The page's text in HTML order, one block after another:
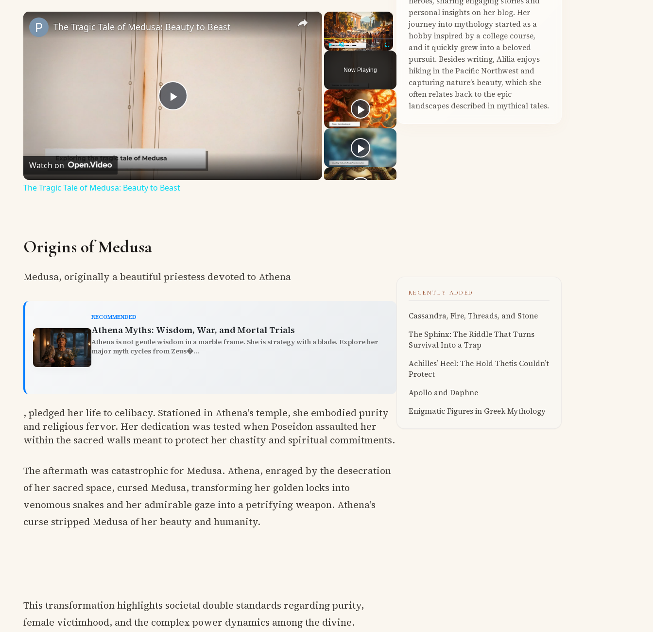
×
Fullscreen
Now Playing
×
Play
The Tragic Tale of Medusa: Beauty to Beast
Watch on
The Tragic Tale of Medusa: Beauty to Beast
Origins of Medusa
Medusa, originally a beautiful priestess devoted to Athena
RECOMMENDED
Athena Myths: Wisdom, War, and Mortal Trials
Athena is not gentle wisdom in a marble frame. She is strategy with a blade. Explore her
major myth cycles from Zeus�...
, pledged her life to celibacy. Stationed in Athena's temple, she embodied purity
and religious fervor. Her dedication was tested when Poseidon assaulted her
within the sacred walls meant to protect her chastity and spiritual commitments.
The aftermath was catastrophic for Medusa. Athena, enraged by the desecration
of her sacred space, cursed Medusa, transforming her golden locks into
venomous snakes and her admirable gaze into a petrifying weapon. Athena's
curse stripped Medusa of her beauty and humanity.
This transformation highlights societal double standards regarding purity,
female victimhood, and the complex power dynamics among the divine.
personal insights on her blog. Her
journey into mythology started as a
hobby inspired by a college course,
and it quickly grew into a beloved
pursuit. Besides writing, Alilia enjoys
hiking in the Pacific Northwest and
capturing nature’s beauty, which she
often relates back to the epic
landscapes described in mythical tales.
RECENTLY ADDED
Cassandra, Fire, Threads, and Stone
The Sphinx: The Riddle That Turns
Survival Into a Trap
Achilles’ Heel: The Hold Thetis Couldn’t
Protect
Apollo and Daphne
Enigmatic Figures in Greek Mythology